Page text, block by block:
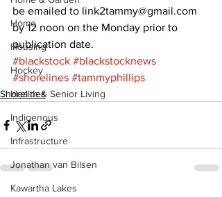
Home
Housing
Hockey
Health & Senior Living
Indigenous
Infrastructure
Jonathan van Bilsen
Kawartha Lakes
be emailed to link2tammy@gmail.com
by 12 noon on the Monday prior to
publication date.
#blackstock #blackstocknews
#shorelines #tammyphillips
Shorelines